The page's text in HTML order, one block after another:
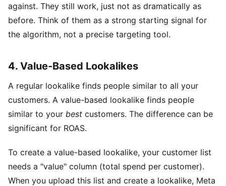
against. They still work, just not as dramatically as
before. Think of them as a strong starting signal for
the algorithm, not a precise targeting tool.
4. Value-Based Lookalikes
A regular lookalike finds people similar to all your
customers. A value-based lookalike finds people
similar to your best customers. The difference can be
significant for ROAS.
To create a value-based lookalike, your customer list
needs a "value" column (total spend per customer).
When you upload this list and create a lookalike, Meta